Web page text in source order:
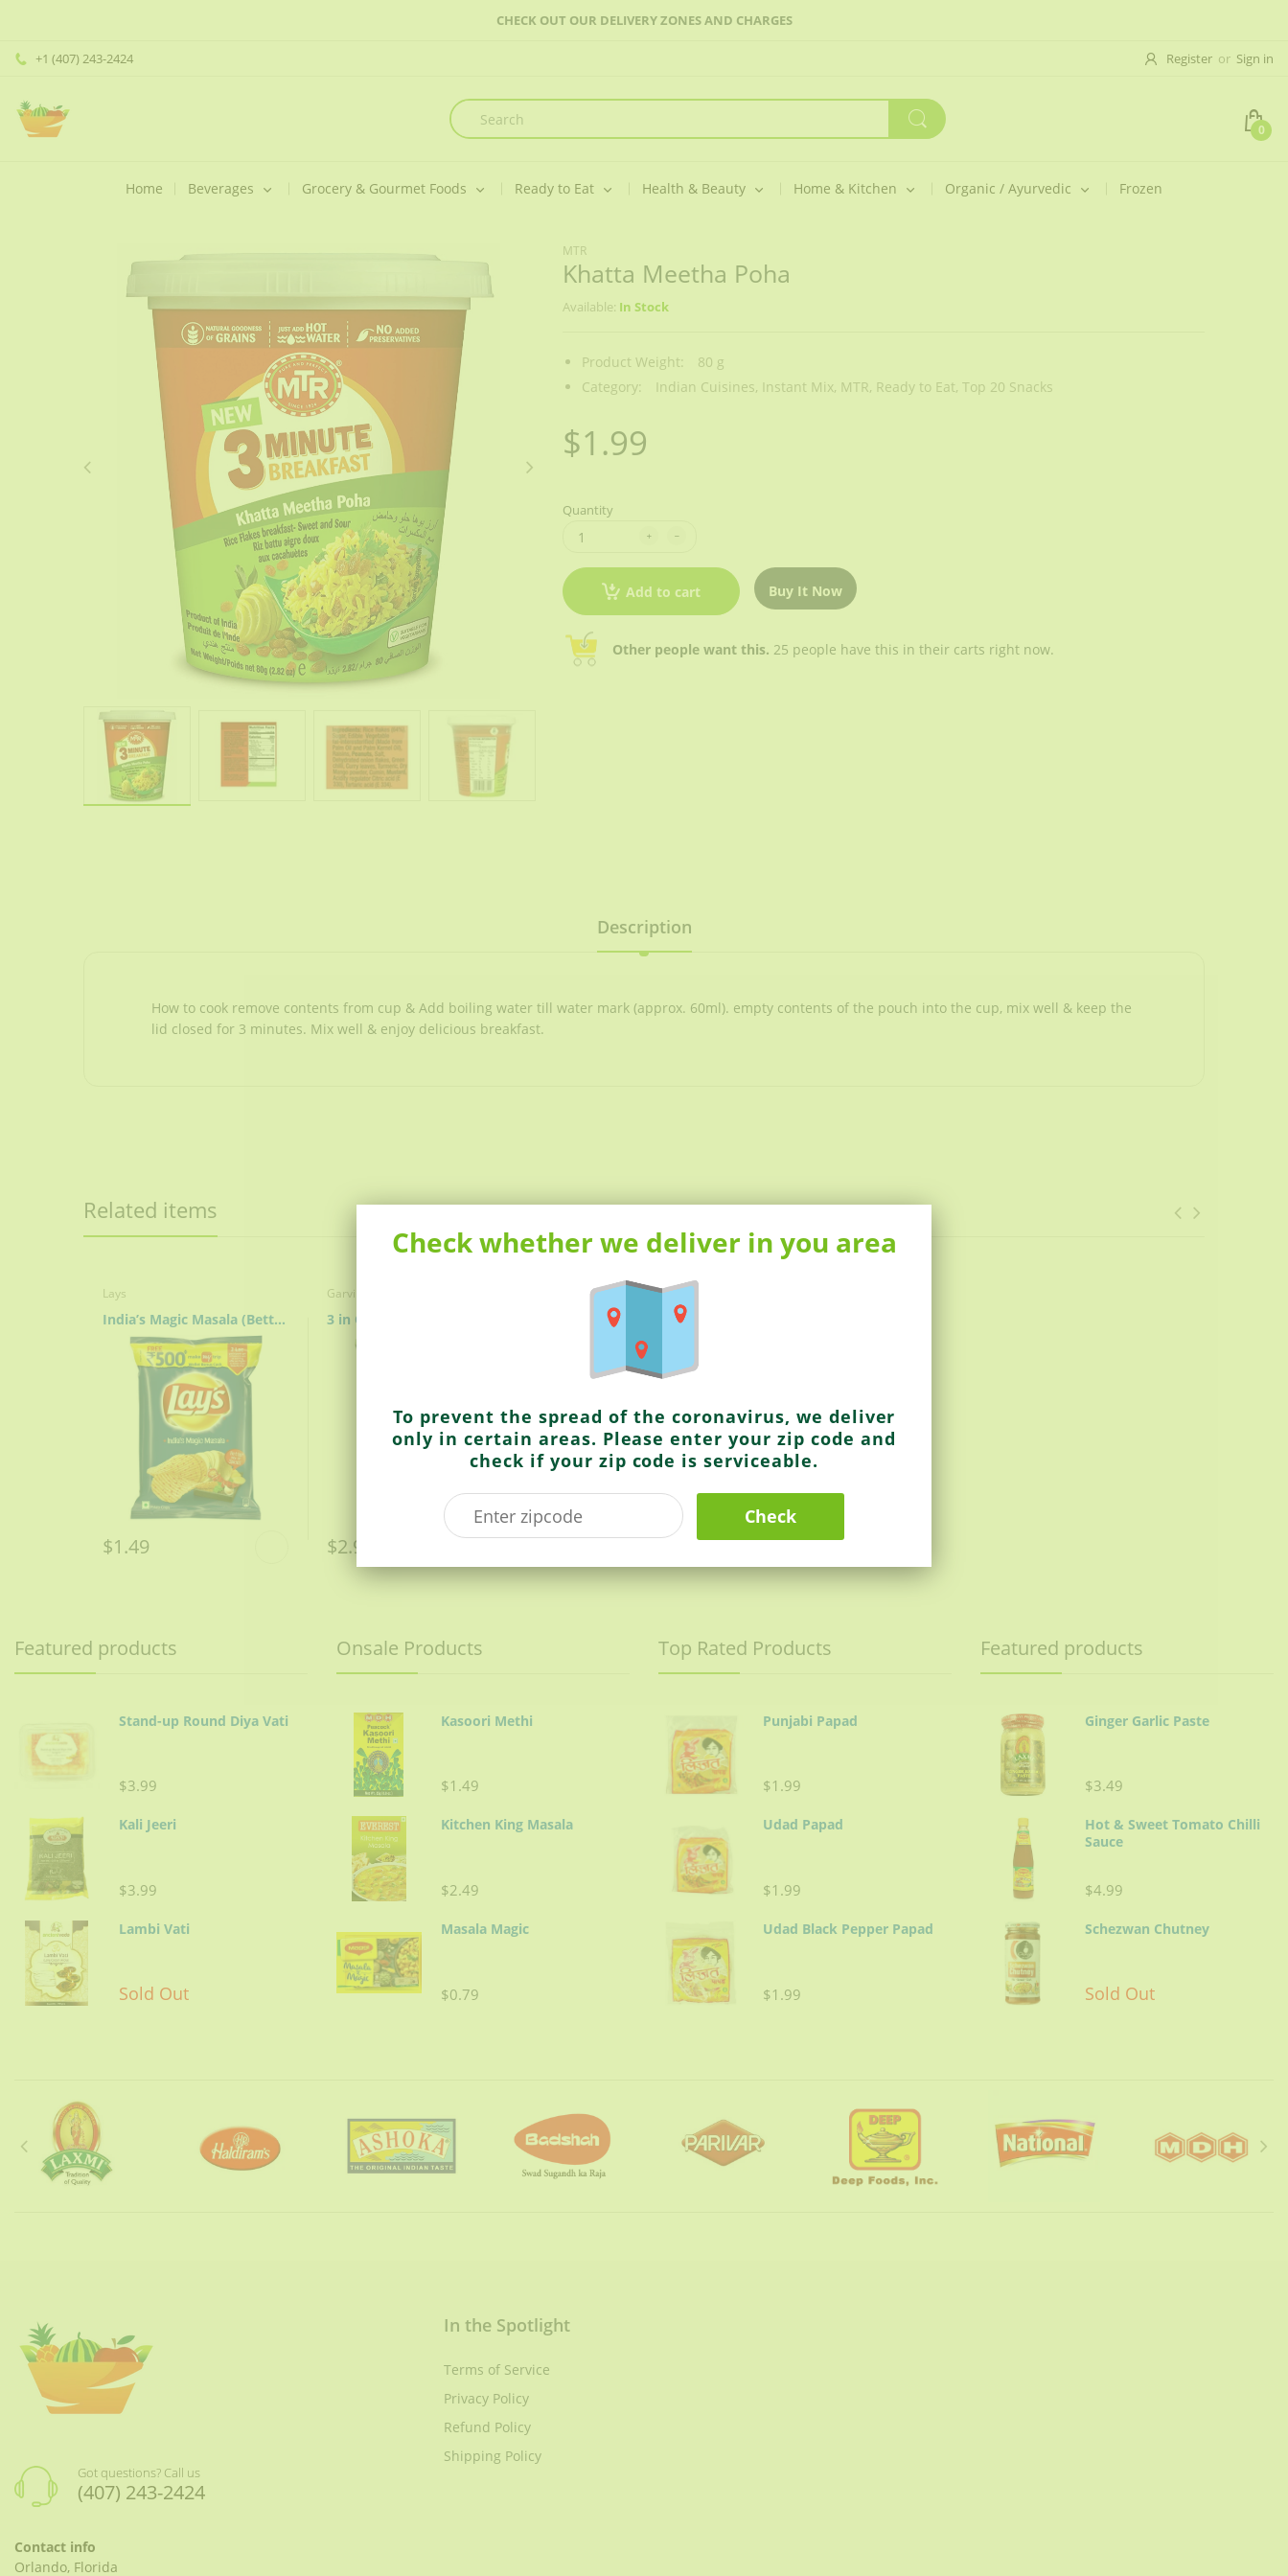
CHECK OUT OUR DELIVERY ZONES AND CHARGES
+1 (407) 243-2424 Register or Sign in
0
Home Beverages Grocery & Gourmet Foods Ready to Eat Health & Beauty Home & Kitchen Organic / Ayurvedic Frozen
Check whether we deliver in you area
To prevent the spread of the coronavirus, we deliver
only in certain areas. Please enter your zip code and
check if your zip code is serviceable.
Check
MTR
Khatta Meetha Poha
Available: In Stock
Product Weight:
80 g
Category:
Indian Cuisines, Instant Mix, MTR, Ready to Eat, Top 20 Snacks
$1.99
Quantity
Add to cart Buy It Now
Other people want this. 25 people have this in their carts right now.
Description
How to cook remove contents from cup & Add boiling water till water mark (approx. 60ml). empty contents of the pouch into the cup, mix well & keep the
lid closed for 3 minutes. Mix well & enjoy delicious breakfast.
Related items
Lays
India’s Magic Masala (Better Mix Of Spices)
$1.49
Garvi Gujarat
3 in One Puri
$2.99
Kurkure
Masala Munch
$1.49
Featured products
Stand-up Round Diya Vati
$3.99
Kali Jeeri
$3.99
Lambi Vati
Sold Out
Onsale Products
Kasoori Methi
$1.49
Kitchen King Masala
$2.49
Masala Magic
$0.79
Top Rated Products
Punjabi Papad
$1.99
Udad Papad
$1.99
Udad Black Pepper Papad
$1.99
Featured products
Ginger Garlic Paste
$3.49
Hot & Sweet Tomato Chilli
Sauce
$4.99
Schezwan Chutney
Sold Out
Got questions? Call us
(407) 243-2424
Contact info
Orlando, Florida
In the Spotlight
Terms of Service
Privacy Policy
Refund Policy
Shipping Policy